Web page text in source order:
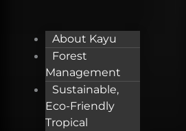
About Kayu
Forest
Management
Sustainable,
Eco-Friendly
Tropical